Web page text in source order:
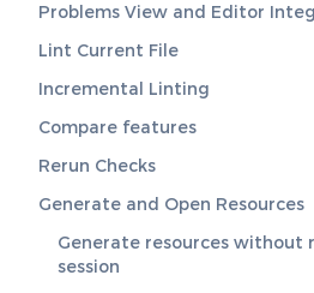
Problems View and Editor
Lint Current File
Incremental Linting
Compare features
Rerun Checks
Generate and Open Resources
Generate resources without
session